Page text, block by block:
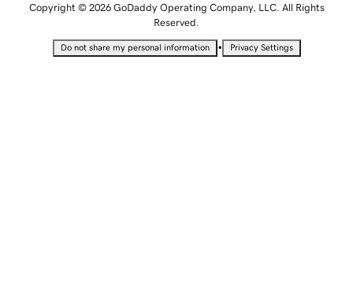
Copyright © 2026 GoDaddy Operating Company, LLC. All Rights
Reserved.
Do not share my personal information • Privacy Settings